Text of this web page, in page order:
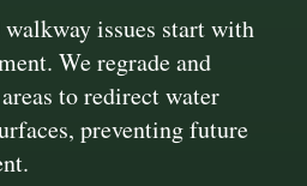
issues start with
We regrade and
to redirect water
preventing future